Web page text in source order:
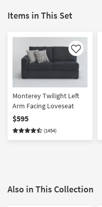
Items in This Set
Like
Monterey Twilight Left
Arm Facing Loveseat
$595
(1454)
Also in This Collection